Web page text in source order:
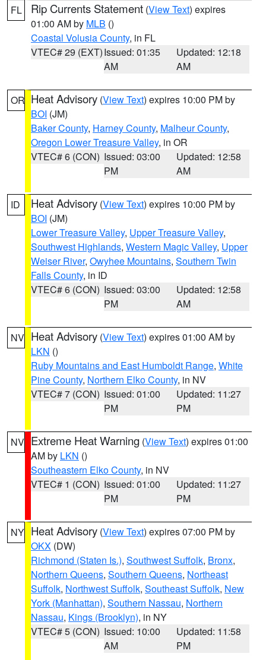
FL Rip Currents Statement (View Text) expires
01:00 AM by MLB ()
Coastal Volusia County, in FL
VTEC# 29 (EXT)Issued: 01:35
AM
Updated: 12:18
AM
OR Heat Advisory (View Text) expires 10:00 PM by
BOI (JM)
Baker County, Harney County, Malheur County,
Oregon Lower Treasure Valley, in OR
VTEC# 6 (CON) Issued: 03:00
PM
Updated: 12:58
AM
ID Heat Advisory (View Text) expires 10:00 PM by
BOI (JM)
Lower Treasure Valley, Upper Treasure Valley,
Southwest Highlands, Western Magic Valley, Upper
Weiser River, Owyhee Mountains, Southern Twin
Falls County, in ID
VTEC# 6 (CON) Issued: 03:00
PM
Updated: 12:58
AM
NV Heat Advisory (View Text) expires 01:00 AM by
LKN ()
Ruby Mountains and East Humboldt Range, White
Pine County, Northern Elko County, in NV
VTEC# 7 (CON) Issued: 01:00
PM
Updated: 11:27
PM
NV Extreme Heat Warning (View Text) expires 01:00
AM by LKN ()
Southeastern Elko County, in NV
VTEC# 1 (CON) Issued: 01:00
PM
Updated: 11:27
PM
NY Heat Advisory (View Text) expires 07:00 PM by
OKX (DW)
Richmond (Staten Is.), Southwest Suffolk, Bronx,
Northern Queens, Southern Queens, Northeast
Suffolk, Northwest Suffolk, Southeast Suffolk, New
York (Manhattan), Southern Nassau, Northern
Nassau, Kings (Brooklyn), in NY
VTEC# 5 (CON) Issued: 10:00
AM
Updated: 11:58
PM